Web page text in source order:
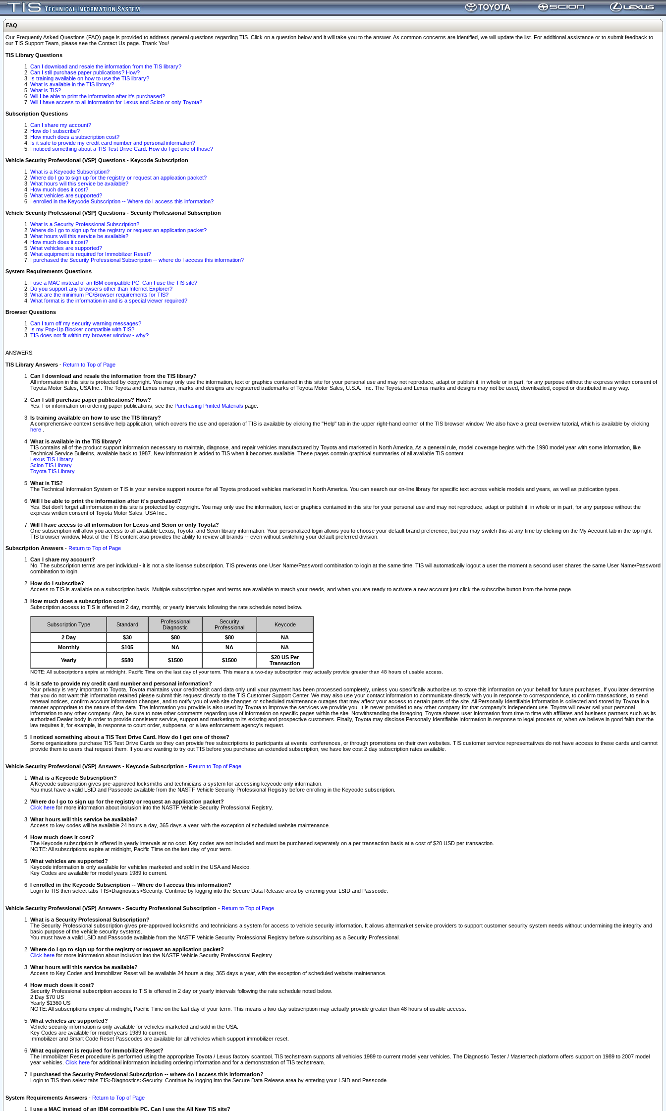
FAQ
Our Frequently Asked Questions (FAQ) page is provided to address general questions regarding TIS. Click on a question below and it will take you to the answer. As common concerns are identified, we will update the list. For additional assistance or to submit feedback to
our TIS Support Team, please see the Contact Us page. Thank You!
TIS Library Questions
Can I download and resale the information from the TIS library?
Can I still purchase paper publications? How?
Is training available on how to use the TIS library?
What is available in the TIS library?
What is TIS?
Will I be able to print the information after it's purchased?
Will I have access to all information for Lexus and Scion or only Toyota?
Subscription Questions
Can I share my account?
How do I subscribe?
How much does a subscription cost?
Is it safe to provide my credit card number and personal information?
I noticed something about a TIS Test Drive Card. How do I get one of those?
Vehicle Security Professional (VSP) Questions - Keycode Subscription
What is a Keycode Subscription?
Where do I go to sign up for the registry or request an application packet?
What hours will this service be available?
How much does it cost?
What vehicles are supported?
I enrolled in the Keycode Subscription -- Where do I access this information?
Vehicle Security Professional (VSP) Questions - Security Professional Subscription
What is a Security Professional Subscription?
Where do I go to sign up for the registry or request an application packet?
What hours will this service be available?
How much does it cost?
What vehicles are supported?
What equipment is required for Immobilizer Reset?
I purchased the Security Professional Subscription -- where do I access this information?
System Requirements Questions
I use a MAC instead of an IBM compatible PC. Can I use the TIS site?
Do you support any browsers other than Internet Explorer?
What are the minimum PC/Browser requirements for TIS?
What format is the information in and is a special viewer required?
Browser Questions
Can I turn off my security warning messages?
Is my Pop-Up Blocker compatible with TIS?
TIS does not fit within my browser window - why?
ANSWERS:
TIS Library Answers - Return to Top of Page
Can I download and resale the information from the TIS library?
All information in this site is protected by copyright. You may only use the information, text or graphics contained in this site for your personal use and may not reproduce, adapt or publish it, in whole or in part, for any purpose without the express written consent of
Toyota Motor Sales, USA Inc.. The Toyota and Lexus names, marks and designs are registered trademarks of Toyota Motor Sales, U.S.A., Inc. The Toyota and Lexus marks and designs may not be used, downloaded, copied or distributed in any way.
Can I still purchase paper publications? How?
Yes. For information on ordering paper publications, see the Purchasing Printed Materials page.
Is training available on how to use the TIS library?
A comprehensive context sensitive help application, which covers the use and operation of TIS is available by clicking the "Help" tab in the upper right-hand corner of the TIS browser window. We also have a great overview tutorial, which is available by clicking
here
What is available in the TIS library?
TIS contains all of the product support information necessary to maintain, diagnose, and repair vehicles manufactured by Toyota and marketed in North America. As a general rule, model coverage begins with the 1990 model year with some information, like
Technical Service Bulletins, available back to 1987. New information is added to TIS when it becomes available. These pages contain graphical summaries of all available TIS content.
Lexus TIS Library
Scion TIS Library
Toyota TIS Library
What is TIS?
The Technical Information System or TIS is your service support source for all Toyota produced vehicles marketed in North America. You can search our on-line library for specific text across vehicle models and years, as well as publication types.
Will I be able to print the information after it's purchased?
Yes. But don't forget all information in this site is protected by copyright. You may only use the information, text or graphics contained in this site for your personal use and may not reproduce, adapt or publish it, in whole or in part, for any purpose without the
express written consent of Toyota Motor Sales, USA Inc..
Will I have access to all information for Lexus and Scion or only Toyota?
One subscription will allow you access to all available Lexus, Toyota, and Scion library information. Your personalized login allows you to choose your default brand preference, but you may switch this at any time by clicking on the My Account tab in the top right
TIS browser window. Most of the TIS content also provides the ability to review all brands -- even without switching your default preferred division.
Subscription Answers - Return to Top of Page
Can I share my account?
No. The subscription terms are per individual - it is not a site license subscription. TIS prevents one User Name/Password combination to login at the same time. TIS will automatically logout a user the moment a second user shares the same User Name/Password
combination to login.
How do I subscribe?
Access to TIS is available on a subscription basis. Multiple subscription types and terms are available to match your needs, and when you are ready to activate a new account just click the subscribe button from the home page.
How much does a subscription cost?
Subscription access to TIS is offered in 2 day, monthly, or yearly intervals following the rate schedule noted below.
Subscription Type Standard
Professional
Diagnostic
Security
Professional
Keycode
2 Day $30 $80 $80
NA
Monthly
$105 NA NA NA
Yearly $580 $1500 $1500
$20 US Per
Transaction
NOTE: All subscriptions expire at midnight, Pacific Time on the last day of your term. This means a two-day subscription may actually provide greater than 48 hours of usable access.
Is it safe to provide my credit card number and personal information?
Your privacy is very important to Toyota. Toyota maintains your credit/debit card data only until your payment has been processed completely, unless you specifically authorize us to store this information on your behalf for future purchases. If you later determine
that you do not want this information retained please submit this request directly to the TIS Customer Support Center. We may also use your contact information to communicate directly with you in response to correspondence, to confirm transactions, to send
renewal notices, confirm account information changes, and to notify you of web site changes or scheduled maintenance outages that may affect your access to certain parts of the site. All Personally Identifiable Information is collected and stored by Toyota in a
manner appropriate to the nature of the data. The information you provide is also used by Toyota to improve the services we provide you. It is never provided to any other company for that company's independent use. Toyota will never sell your personal
information to any other company. Also, be sure to note other comments regarding use of information on specific pages within the site. Notwithstanding the foregoing, Toyota shares user information from time to time with affiliates and business partners such as its
authorized Dealer body in order to provide consistent service, support and marketing to its existing and prospective customers. Finally, Toyota may disclose Personally Identifiable Information in response to legal process or, when we believe in good faith that the
law requires it, for example, in response to court order, subpoena, or a law enforcement agency's request.
I noticed something about a TIS Test Drive Card. How do I get one of those?
Some organizations purchase TIS Test Drive Cards so they can provide free subscriptions to participants at events, conferences, or through promotions on their own websites. TIS customer service representatives do not have access to these cards and cannot
provide them to users that request them. If you are wanting to try out TIS before you purchase an extended subscription, we have low cost 2 day subscription rates available.
Vehicle Security Professional (VSP) Answers - Keycode Subscription - Return to Top of Page
What is a Keycode Subscription?
A Keycode subscription gives pre-approved locksmiths and technicians a system for accessing keycode only information.
You must have a valid LSID and Passcode available from the NASTF Vehicle Security Professional Registry before enrolling in the Keycode subscription.
Where do I go to sign up for the registry or request an application packet?
Click here for more information about inclusion into the NASTF Vehicle Security Professional Registry.
What hours will this service be available?
Access to key codes will be available 24 hours a day, 365 days a year, with the exception of scheduled website maintenance.
How much does it cost?
The Keycode subscription is offered in yearly intervals at no cost. Key codes are not included and must be purchased seperately on a per transaction basis at a cost of $20 USD per transaction.
NOTE: All subscriptions expire at midnight, Pacific Time on the last day of your term.
What vehicles are supported?
Keycode information is only available for vehicles marketed and sold in the USA and Mexico.
Key Codes are available for model years 1989 to current.
I enrolled in the Keycode Subscription -- Where do I access this information?
Login to TIS then select tabs TIS>Diagnostics>Security. Continue by logging into the Secure Data Release area by entering your LSID and Passcode.
Vehicle Security Professional (VSP) Answers - Security Professional Subscription - Return to Top of Page
What is a Security Professional Subscription?
The Security Professional subscription gives pre-approved locksmiths and technicians a system for access to vehicle security information. It allows aftermarket service providers to support customer security system needs without undermining the integrity and
basic purpose of the vehicle security systems.
You must have a valid LSID and Passcode available from the NASTF Vehicle Security Professional Registry before subscribing as a Security Professional.
Where do I go to sign up for the registry or request an application packet?
Click here for more information about inclusion into the NASTF Vehicle Security Professional Registry.
What hours will this service be available?
Access to Key Codes and Immobilizer Reset will be available 24 hours a day, 365 days a year, with the exception of scheduled website maintenance.
How much does it cost?
Security Professional subscription access to TIS is offered in 2 day or yearly intervals following the rate schedule noted below.
2 Day $70 US
Yearly $1360 US
NOTE: All subscriptions expire at midnight, Pacific Time on the last day of your term. This means a two-day subscription may actually provide greater than 48 hours of usable access.
What vehicles are supported?
Vehicle security information is only available for vehicles marketed and sold in the USA.
Key Codes are available for model years 1989 to current.
Immobilizer and Smart Code Reset Passcodes are available for all vehicles which support immobilizer reset.
What equipment is required for Immobilizer Reset?
The Immobilizer Reset procedure is performed using the appropriate Toyota / Lexus factory scantool. TIS techstream supports all vehicles 1989 to current model year vehicles. The Diagnostic Tester / Mastertech platform offers support on 1989 to 2007 model
year vehicles. Click here for additional information including ordering information and for a demonstration of TIS techstream.
I purchased the Security Professional Subscription -- where do I access this information?
Login to TIS then select tabs TIS>Diagnostics>Security. Continue by logging into the Secure Data Release area by entering your LSID and Passcode.
System Requirements Answers - Return to Top of Page
I use a MAC instead of an IBM compatible PC. Can I use the All New TIS site?